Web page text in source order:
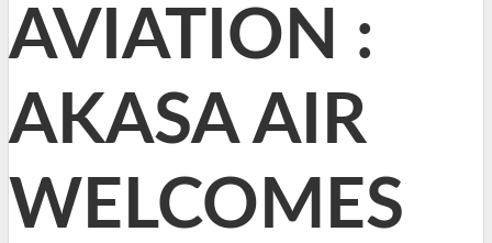
AVIATION :
AKASA AIR
WELCOMES